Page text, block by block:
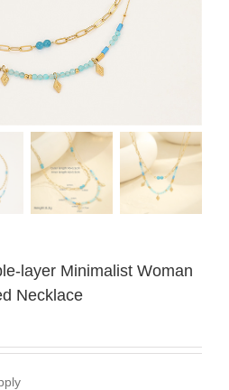
layer Minimalist Woman
Necklace